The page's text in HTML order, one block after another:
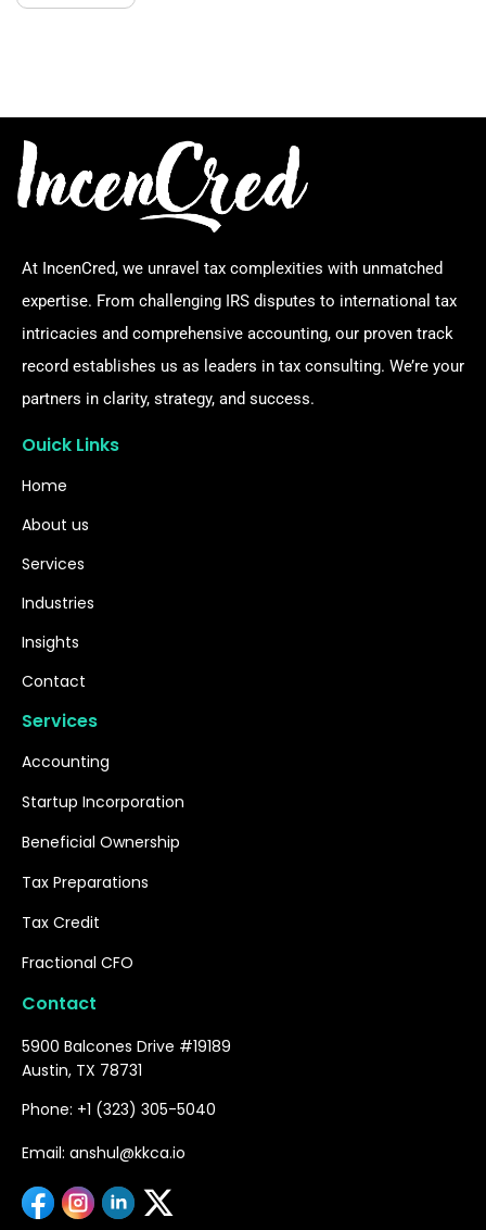
At IncenCred, we unravel tax complexities with unmatched
expertise. From challenging IRS disputes to international tax
intricacies and comprehensive accounting, our proven track
record establishes us as leaders in tax consulting. We’re your
partners in clarity, strategy, and success.
Ouick Links
Home
About us
Services
Industries
Insights
Contact
Services
Accounting
Startup Incorporation
Beneficial Ownership
Tax Preparations
Tax Credit
Fractional CFO
Contact
5900 Balcones Drive #19189
Austin, TX 78731
Phone: +1 (323) 305-5040
Email: anshul@kkca.io